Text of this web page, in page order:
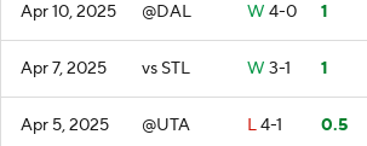
Apr 10, 2025 @DAL W 4-0 1
Apr 7, 2025 vs STL W 3-1 1
Apr 5, 2025 @UTA L4-1 0.5